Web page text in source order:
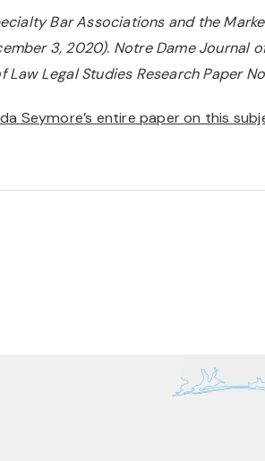
Bar Associations and the
3, 2020). Notre Dame Journal
Law Legal Studies Research Paper
Seymore’s entire paper on this